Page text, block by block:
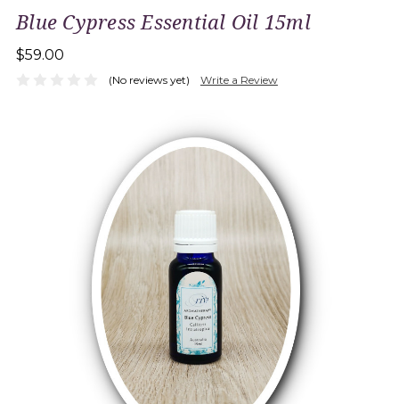
Blue Cypress Essential Oil 15ml
$59.00
(No reviews yet) Write a Review